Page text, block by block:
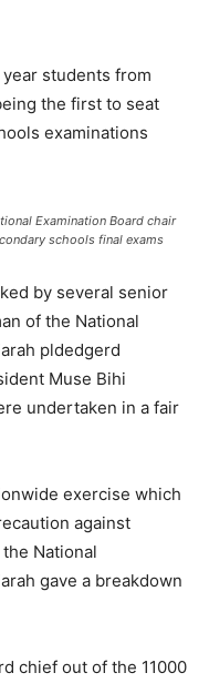
students from
the first to seat
examinations
Examination Board chair
schools final exams
by several senior
of the National
pldedgerd
Muse Bihi
undertaken in a fair
exercise which
against
National
gave a breakdown
chief out of the 11000